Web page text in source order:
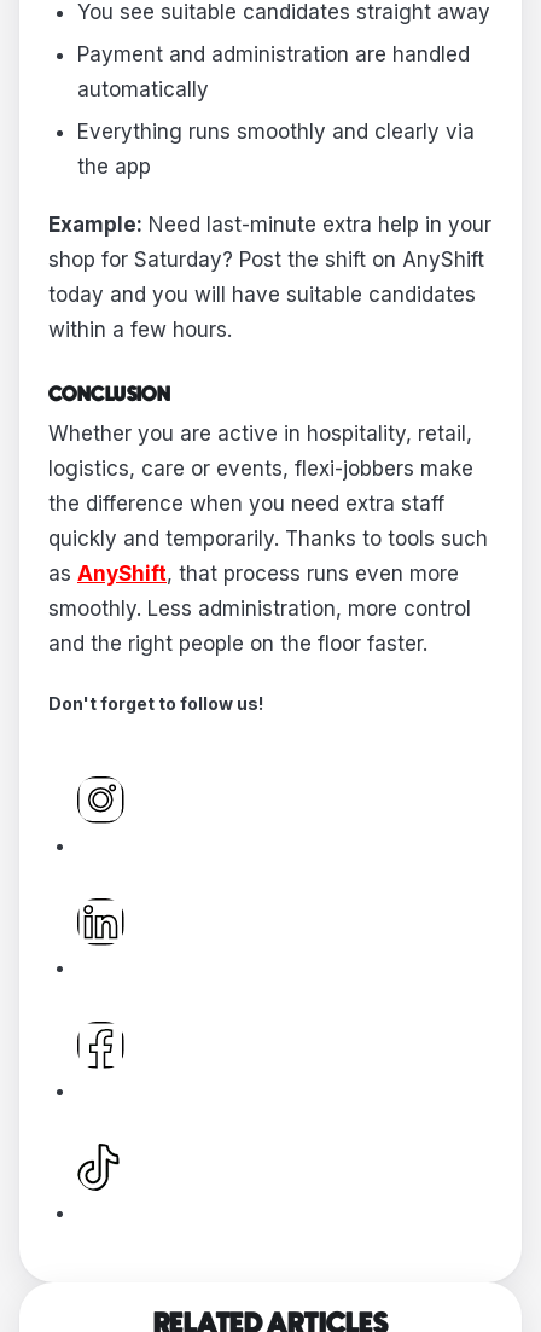
You see suitable candidates straight away
Payment and administration are handled
automatically
Everything runs smoothly and clearly via
the app
Example: Need last-minute extra help in your
shop for Saturday? Post the shift on AnyShift
today and you will have suitable candidates
within a few hours.
CONCLUSION
Whether you are active in hospitality, retail,
logistics, care or events, flexi-jobbers make
the difference when you need extra staff
quickly and temporarily. Thanks to tools such
as AnyShift, that process runs even more
smoothly. Less administration, more control
and the right people on the floor faster.
Don't forget to follow us!
RELATED ARTICLES